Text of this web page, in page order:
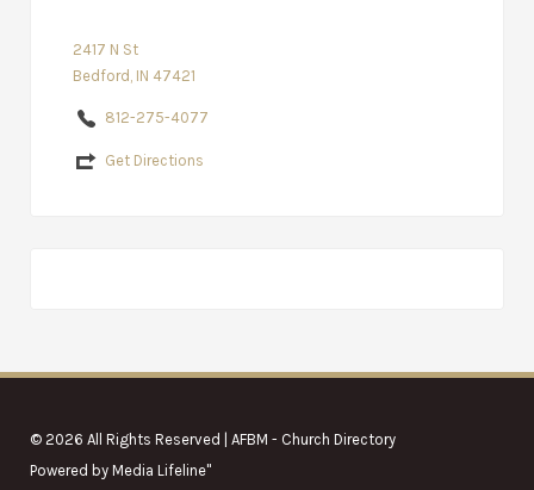
2417 N St
Bedford, IN 47421
812-275-4077
Get Directions
© 2026 All Rights Reserved | AFBM - Church Directory
Powered by Media Lifeline"